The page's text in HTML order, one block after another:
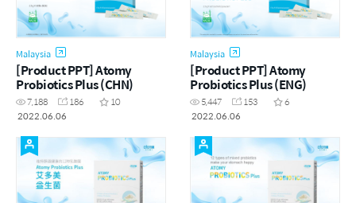
Malaysia
[Product PPT] Atomy
Probiotics Plus (CHN)
7,188 186
10
2022.06.06
Malaysia
[Product PPT] Atomy
Probiotics Plus (ENG)
5,447 153
6
2022.06.06